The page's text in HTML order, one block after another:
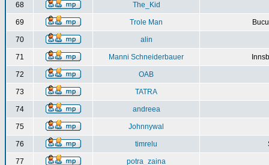
68 The_Kid
69 Trole Man
70 alin
71 Manni Schneiderbauer
72 OAB
73 TATRA
74 andreea
75 Johnnywal
76 timrelu
77 potra_zaina